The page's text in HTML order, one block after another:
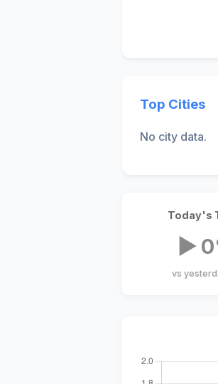
Top Cities
No city data.
Today's
▶
vs